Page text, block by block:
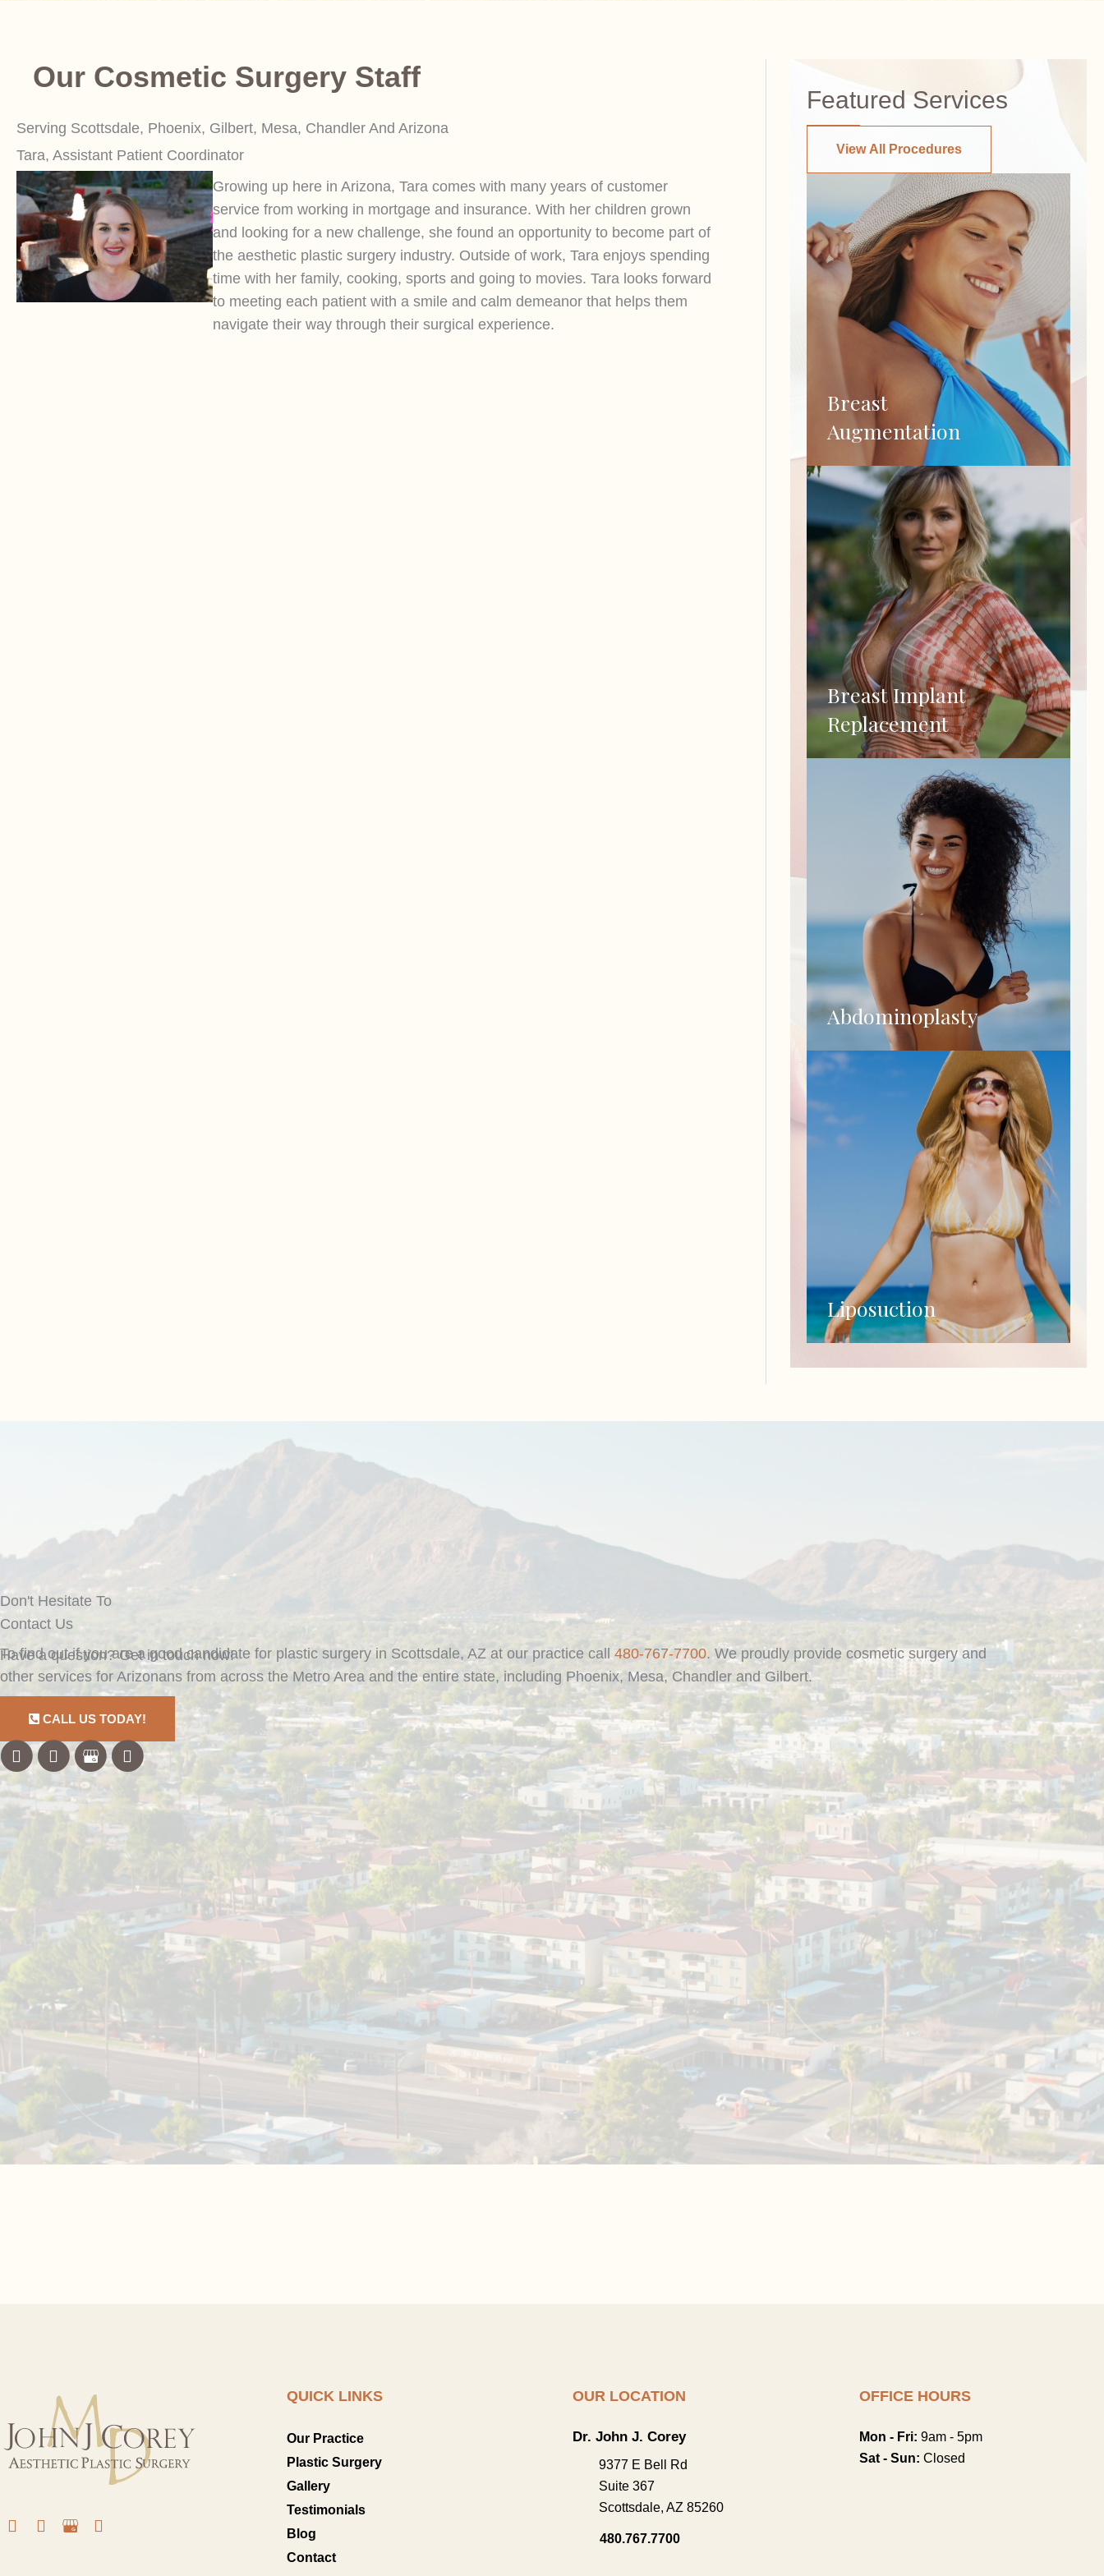
Our Cosmetic Surgery Staff
Serving Scottsdale, Phoenix, Gilbert, Mesa, Chandler And Arizona
Tara, Assistant Patient Coordinator
Growing up here in Arizona, Tara comes with many years of customer
service from working in mortgage and insurance. With her children grown
and looking for a new challenge, she found an opportunity to become part of
the aesthetic plastic surgery industry. Outside of work, Tara enjoys spending
time with her family, cooking, sports and going to movies. Tara looks forward
to meeting each patient with a smile and calm demeanor that helps them
navigate their way through their surgical experience.
Featured Services
View All Procedures
Breast
Augmentation
Breast Implant
Replacement
Abdominoplasty
Liposuction
Don't Hesitate To
Contact Us
Have a question? Get in touch now!
To find out if you are a good candidate for plastic surgery in Scottsdale, AZ at our practice call 480-767-7700. We proudly provide cosmetic surgery and
other services for Arizonans from across the Metro Area and the entire state, including Phoenix, Mesa, Chandler and Gilbert.
CALL US TODAY!
QUICK LINKS
Our Practice
Plastic Surgery
Gallery
Testimonials
Blog
Contact
OUR LOCATION
Dr. John J. Corey
9377 E Bell Rd
Suite 367
Scottsdale, AZ 85260
480.767.7700
OFFICE HOURS
Mon - Fri: 9am - 5pm
Sat - Sun: Closed